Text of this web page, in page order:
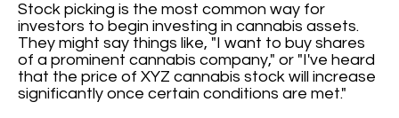
Stock picking is the most common way for
investors to begin investing in cannabis assets.
They might say things like, "I want to buy shares
of a prominent cannabis company," or "I've heard
that the price of XYZ cannabis stock will increase
significantly once certain conditions are met."